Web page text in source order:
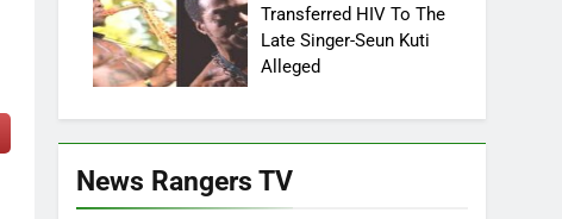
Transferred HIV To The
Late Singer-Seun Kuti
Alleged
News Rangers TV